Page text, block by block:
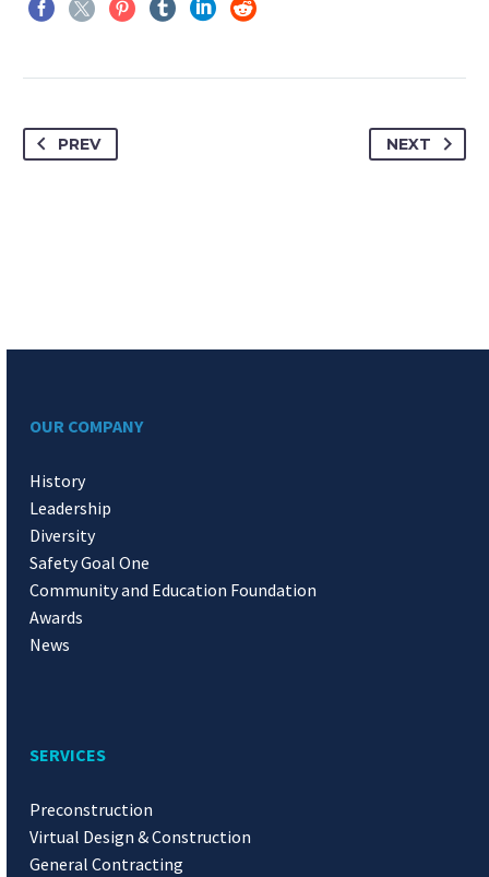
PREV NEXT
OUR COMPANY
History
Leadership
Diversity
Safety Goal One
Community and Education Foundation
Awards
News
SERVICES
Preconstruction
Virtual Design & Construction
General Contracting